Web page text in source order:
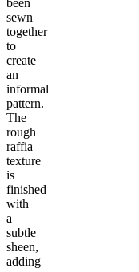
sewn
together
to
create
an
informal
pattern.
The
rough
raffia
texture
is
finished
with
a
subtle
sheen,
adding